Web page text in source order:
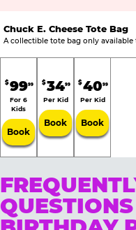
Chuck E. Cheese Tote Bag
A collectible tote bag only available
$9999
For 6
Kids
Book
$3499
Per Kid
Book
$4099
Per Kid
Book